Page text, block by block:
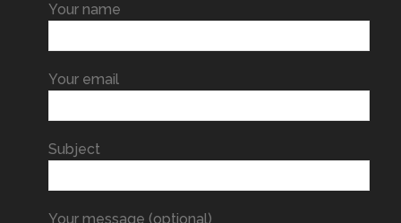
Your name
Your email
Subject
Your message (optional)